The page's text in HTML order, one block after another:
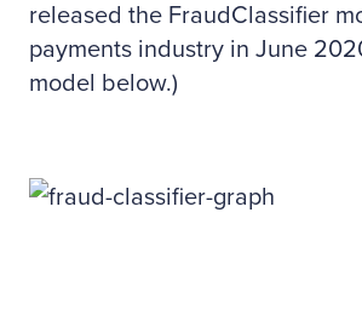
released the FraudClassifier
payments industry in June
model below.)